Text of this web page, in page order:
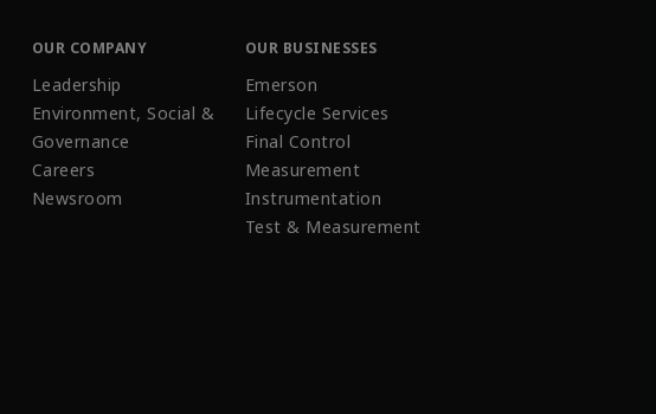
OUR COMPANY
Leadership
Environment, Social &
Governance
Careers
Newsroom
OUR BUSINESSES
Emerson
Lifecycle Services
Final Control
Measurement
Instrumentation
Test & Measurement